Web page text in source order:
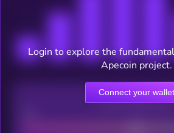
CEX Listing score
Login to explore the
Apecoin project.
Connect your wallet